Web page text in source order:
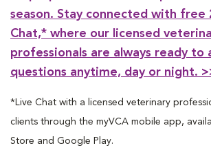
season. Stay connected with free
Chat,* where our licensed
professionals are always ready to
questions anytime, day or night.
*Live Chat with a licensed veterinary
clients through the myVCA mobile app,
Store and Google Play.